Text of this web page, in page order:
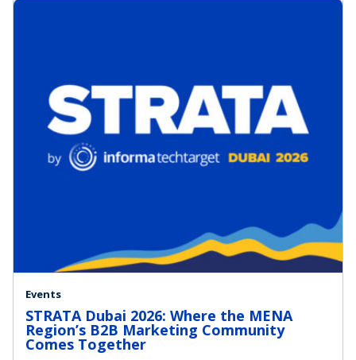
Events
STRATA Dubai 2026: Where the MENA
Region’s B2B Marketing Community
Comes Together